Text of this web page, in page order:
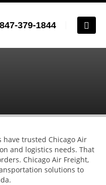
847-379-1844
have trusted Chicago Air
and logistics needs. That
Chicago Air Freight,
solutions to